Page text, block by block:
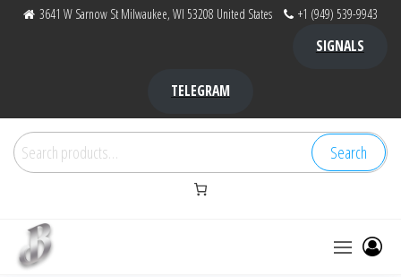
3641 W Sarnow St Milwaukee, WI 53208 United States +1 (949) 539-9943
SIGNALS
TELEGRAM
Search
for:
Search